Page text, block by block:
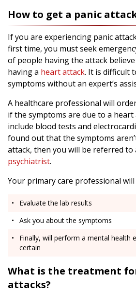
How to get a panic
If you are experiencing panic
first time, you must seek
of people having the attack
having a heart attack. It is difficult
symptoms without an expert’s
A healthcare professional will
if the symptoms are due to a heart
include blood tests and
found out that the symptoms
attack, then you will be referred to
psychiatrist.
Your primary care professional
Evaluate the lab results
Ask you about the symptoms
Finally, will perform a mental health
certain
What is the treatment
attacks?